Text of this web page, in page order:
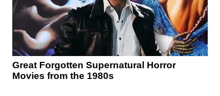
Great Forgotten Supernatural Horror
Movies from the 1980s